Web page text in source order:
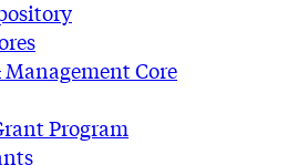
Core
Program